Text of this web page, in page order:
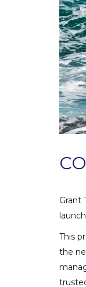
Grant
This
the